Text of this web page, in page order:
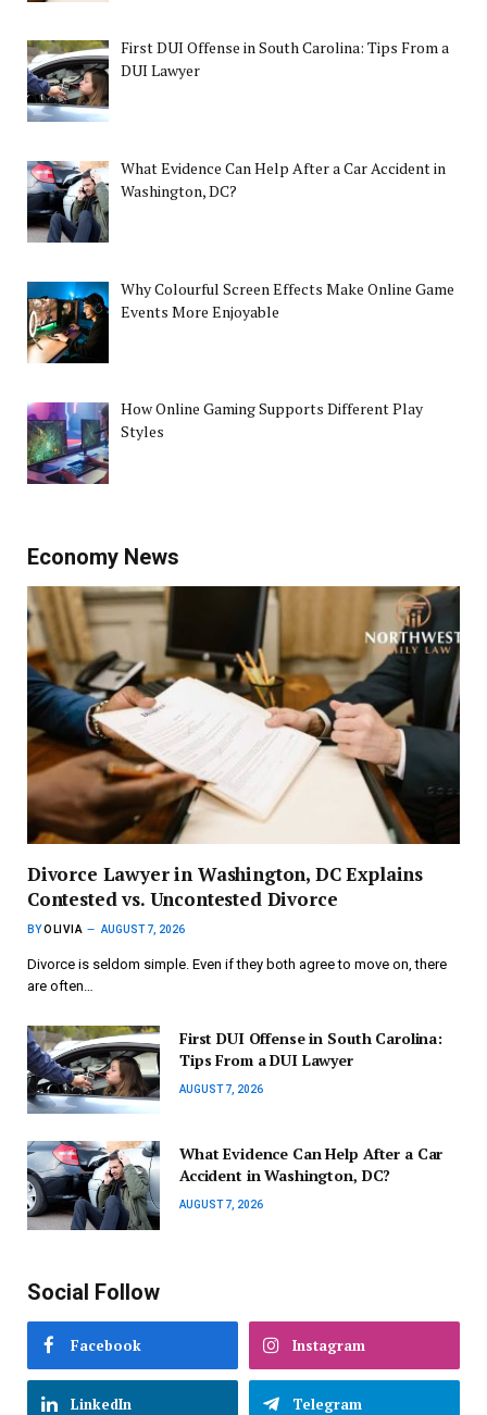
First DUI Offense in South Carolina: Tips From a
DUI Lawyer
What Evidence Can Help After a Car Accident in
Washington, DC?
Why Colourful Screen Effects Make Online Game
Events More Enjoyable
How Online Gaming Supports Different Play
Styles
Economy News
Divorce Lawyer in Washington, DC Explains
Contested vs. Uncontested Divorce
BYOLIVIA AUGUST 7, 2026
Divorce is seldom simple. Even if they both agree to move on, there
are often…
First DUI Offense in South Carolina:
Tips From a DUI Lawyer
AUGUST 7, 2026
What Evidence Can Help After a Car
Accident in Washington, DC?
AUGUST 7, 2026
Social Follow
Facebook Instagram
LinkedIn Telegram